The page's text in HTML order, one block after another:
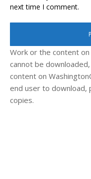
next time I comment.
Work or the content
cannot be
content on
end user to
copies.